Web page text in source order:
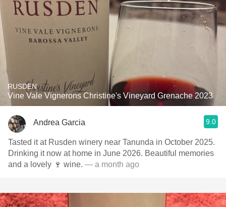
RUSDEN
Vine Vale Vignerons Christine's Vineyard Grenache 2023
Andrea Garcia 9.0
Tasted it at Rusden winery near Tanunda in October 2025.
Drinking it now at home in June 2026. Beautiful memories
and a lovely 🍷 wine. — a month ago